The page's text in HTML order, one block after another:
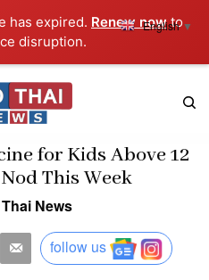
has expired. Renew nowto
disruption.
for Kids Above 12
This Week
News
follow us
English ▼